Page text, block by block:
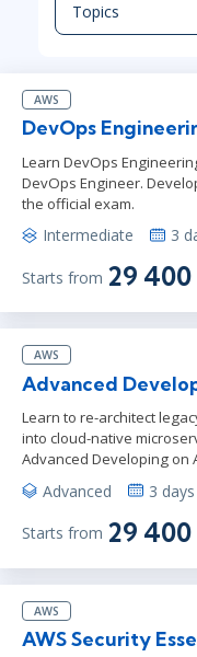
Topics
AWS
DevOps
Learn DevOps
DevOps Engineer.
the official exam.
Intermediate 3
Starts from 29
AWS
Advanced
Learn to re-architect
into cloud-native
Advanced Developing on
Advanced 3 days
Starts from 29
AWS
AWS Security